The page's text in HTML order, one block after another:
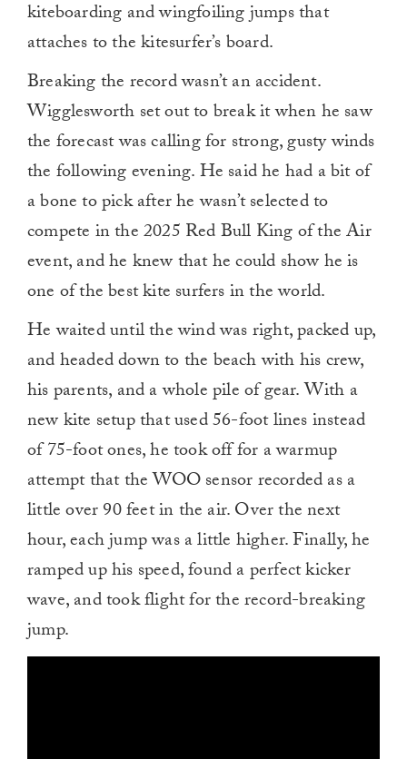
kiteboarding and wingfoiling jumps that
attaches to the kitesurfer’s board.
Breaking the record wasn’t an accident.
Wigglesworth set out to break it when he saw
the forecast was calling for strong, gusty winds
the following evening. He said he had a bit of
a bone to pick after he wasn’t selected to
compete in the 2025 Red Bull King of the Air
event, and he knew that he could show he is
one of the best kite surfers in the world.
He waited until the wind was right, packed up,
and headed down to the beach with his crew,
his parents, and a whole pile of gear. With a
new kite setup that used 56-foot lines instead
of 75-foot ones, he took off for a warmup
attempt that the WOO sensor recorded as a
little over 90 feet in the air. Over the next
hour, each jump was a little higher. Finally, he
ramped up his speed, found a perfect kicker
wave, and took flight for the record-breaking
jump.